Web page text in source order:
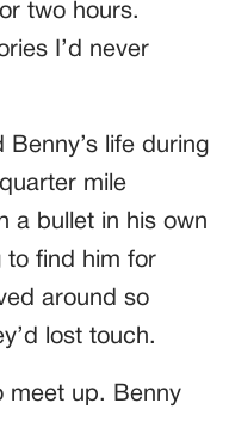
two hours.
I’d never
Benny’s life during
mile
a bullet in his own
to find him for
around so
lost touch.
meet up. Benny